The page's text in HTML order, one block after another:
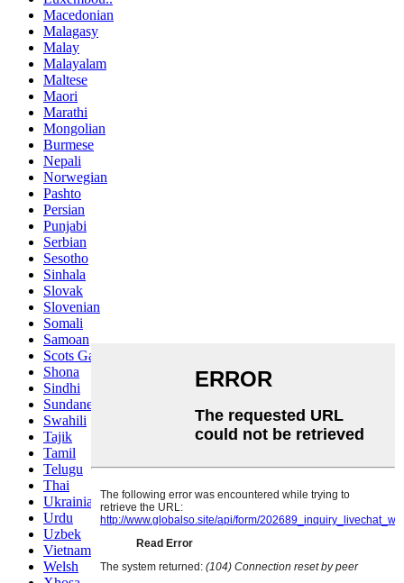
Macedonian
Malagasy
Malay
Malayalam
Maltese
Maori
Marathi
Mongolian
Burmese
Nepali
Norwegian
Pashto
Persian
Punjabi
Serbian
Sesotho
Sinhala
Slovak
Slovenian
Somali
Samoan
Scots Gaelic
Shona
Sindhi
Sundanese
Swahili
Tajik
Tamil
Telugu
Thai
Ukrainian
Urdu
Uzbek
Vietnamese
Welsh